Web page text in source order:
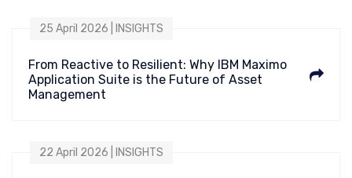
25 April 2026 | INSIGHTS
From Reactive to Resilient: Why IBM Maximo
Application Suite is the Future of Asset
Management
22 April 2026 | INSIGHTS